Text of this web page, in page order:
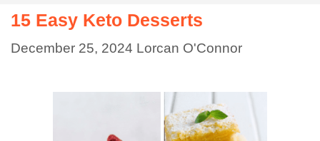
15 Easy Keto Desserts
December 25, 2024 Lorcan O'Connor